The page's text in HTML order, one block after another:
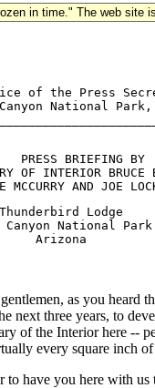
in time." The web site
of the Press
National
PRESS BRIEFING BY
OF INTERIOR BRUCE
Lodge
Canyon National Park
as you heard
next three years, to
of the Interior here --
every square inch
to have you here with